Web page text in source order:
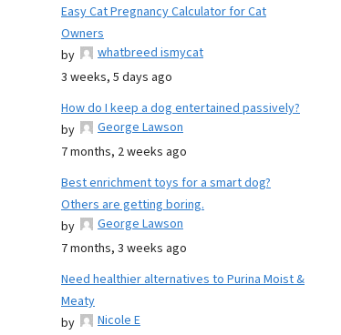
Easy Cat Pregnancy Calculator for Cat
Owners
by
whatbreed ismycat
3 weeks, 5 days ago
How do I keep a dog entertained passively?
by
George Lawson
7 months, 2 weeks ago
Best enrichment toys for a smart dog?
Others are getting boring.
by
George Lawson
7 months, 3 weeks ago
Need healthier alternatives to Purina Moist &
Meaty
by
Nicole E